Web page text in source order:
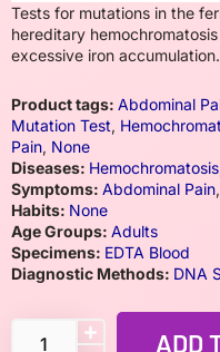
Tests for mutations in the
hereditary
excessive iron accumulation.
Product tags: Abdominal
Mutation Test,
Pain, None
Diseases: Hemochromatosis
Symptoms: Abdominal Pain,
Habits: None
Age Groups: Adults
Specimens: EDTA Blood
Diagnostic Methods: DNA
ADD